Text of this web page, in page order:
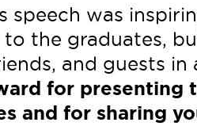
speech was
the graduates,
and guests in
for presenting
and for sharing